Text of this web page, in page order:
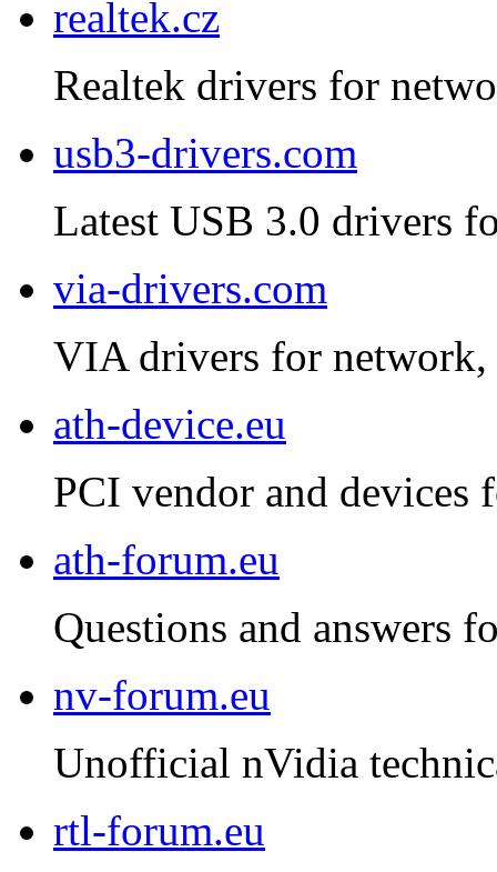
realtek.cz
Realtek drivers for
usb3-drivers.com
Latest USB 3.0 drivers
via-drivers.com
VIA drivers for
ath-device.eu
PCI vendor and devices
ath-forum.eu
Questions and answers
nv-forum.eu
Unofficial nVidia
rtl-forum.eu